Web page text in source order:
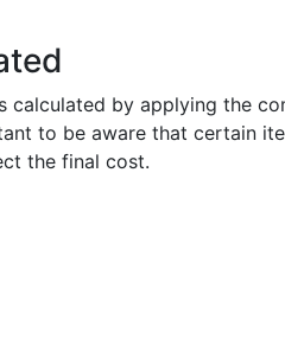
calculated by applying the
to be aware that certain
the final cost.